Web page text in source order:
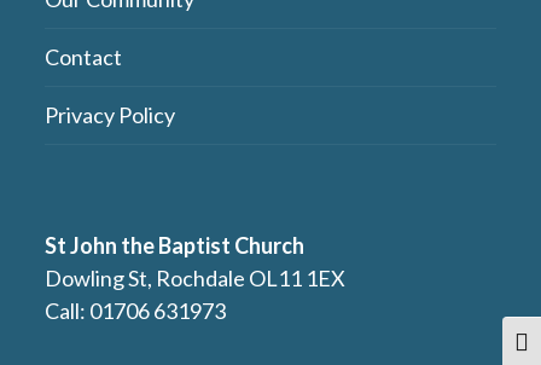
Contact
Privacy Policy
St John the Baptist Church
Dowling St, Rochdale OL11 1EX
Call: 01706 631973